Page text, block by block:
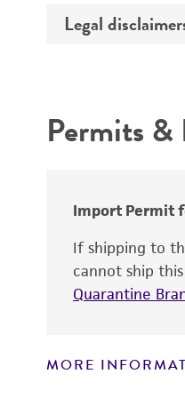
Atmosphere
Handling notes
Deposited as
Legal
Warranty
Permits &
Import Permit
If shipping to
cannot ship
Quarantine
MORE